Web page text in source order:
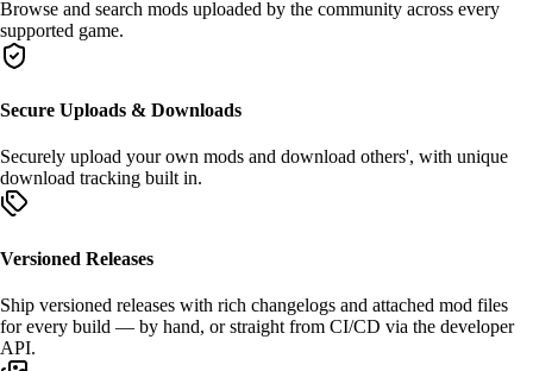
Browse and search mods uploaded by the community across every
supported game.
Secure Uploads & Downloads
Securely upload your own mods and download others', with unique
download tracking built in.
Versioned Releases
Ship versioned releases with rich changelogs and attached mod files
for every build — by hand, or straight from CI/CD via the developer
API.